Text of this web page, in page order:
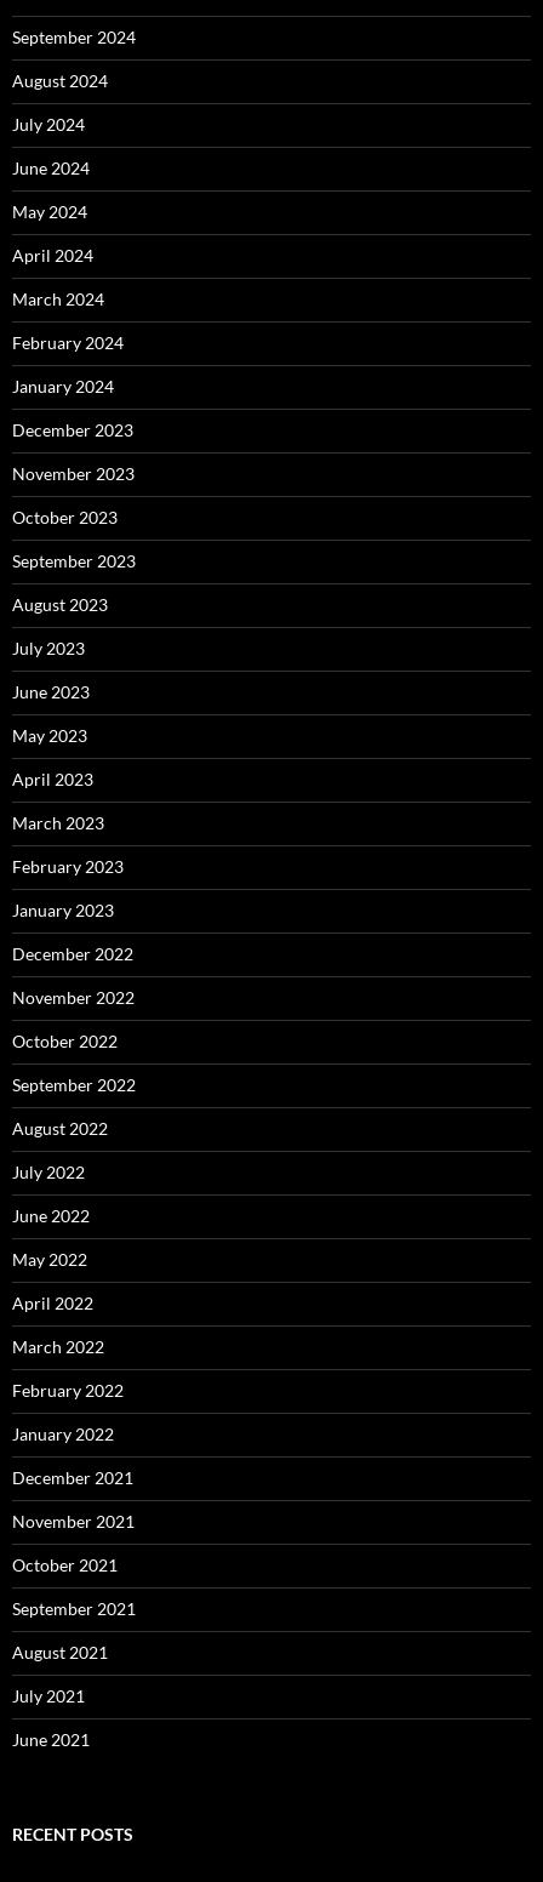
September 2024
August 2024
July 2024
June 2024
May 2024
April 2024
March 2024
February 2024
January 2024
December 2023
November 2023
October 2023
September 2023
August 2023
July 2023
June 2023
May 2023
April 2023
March 2023
February 2023
January 2023
December 2022
November 2022
October 2022
September 2022
August 2022
July 2022
June 2022
May 2022
April 2022
March 2022
February 2022
January 2022
December 2021
November 2021
October 2021
September 2021
August 2021
July 2021
June 2021
RECENT POSTS